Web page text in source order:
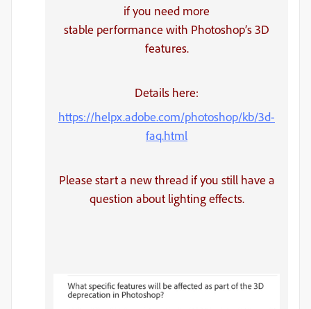
if you need more
stable performance with Photoshop’s 3D
features.
Details here:
https://helpx.adobe.com/photoshop/kb/3d-
faq.html
Please start a new thread if you still have a
question about lighting effects.